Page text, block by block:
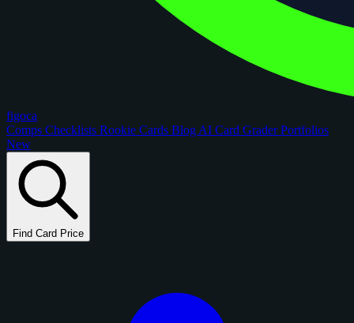
figoca
Comps Checklists Rookie Cards Blog AI Card GraderPortfolios
New
Find Card Price